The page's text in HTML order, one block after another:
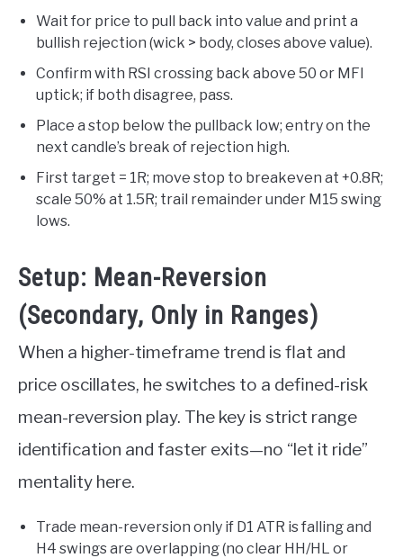
Wait for price to pull back into value and print a
bullish rejection (wick > body, closes above value).
Confirm with RSI crossing back above 50 or MFI
uptick; if both disagree, pass.
Place a stop below the pullback low; entry on the
next candle’s break of rejection high.
First target = 1R; move stop to breakeven at +0.8R;
scale 50% at 1.5R; trail remainder under M15 swing
lows.
Setup: Mean-Reversion
(Secondary, Only in Ranges)
When a higher-timeframe trend is flat and
price oscillates, he switches to a defined-risk
mean-reversion play. The key is strict range
identification and faster exits—no “let it ride”
mentality here.
Trade mean-reversion only if D1 ATR is falling and
H4 swings are overlapping (no clear HH/HL or